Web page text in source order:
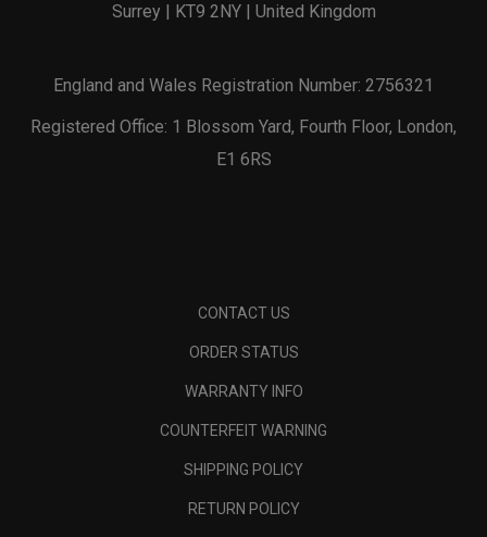
Surrey | KT9 2NY | United Kingdom
England and Wales Registration Number: 2756321
Registered Office: 1 Blossom Yard, Fourth Floor, London,
E1 6RS
CONTACT US
ORDER STATUS
WARRANTY INFO
COUNTERFEIT WARNING
SHIPPING POLICY
RETURN POLICY